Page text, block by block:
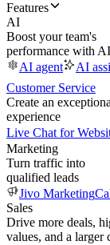
Features
AI
Boost your team's
performance with AI
AI agent
AI
Customer Service
Create an
experience
Live Chat for
Marketing
Turn traffic into
qualified leads
Jivo Marketing
Sales
Drive more deals,
values, and a larger